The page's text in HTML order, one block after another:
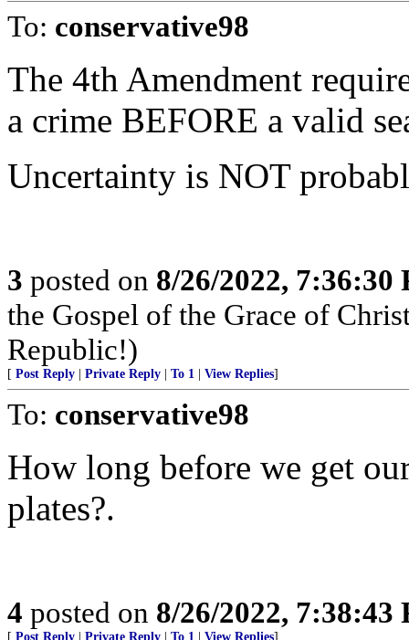
To: conservative98
The 4th Amendment
a crime BEFORE a valid
Uncertainty is NOT
3 posted on 8/26/2022, 7:36:30
the Gospel of the Grace of
Republic!)
[ Post Reply Private Reply To 1 View Replies]
To: conservative98
How long before we get
plates?.
4 posted on 8/26/2022, 7:38:43
[ Post Reply Private Reply To 1 View Replies]